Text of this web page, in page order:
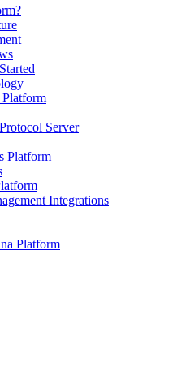
Server
Platform
Integrations
Platform